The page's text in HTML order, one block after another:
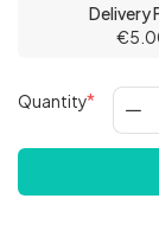
Delivery
Quantity